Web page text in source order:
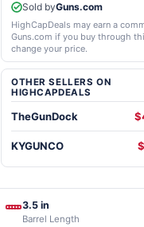
Sold byGuns.com
HighCapDeals may earn a
Guns.com if you buy through
change your price.
OTHER SELLERS ON
HIGHCAPDEALS
TheGunDock
KYGUNCO
3.5 in
Barrel Length